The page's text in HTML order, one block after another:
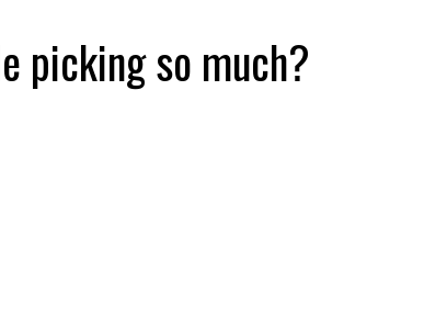
picking so much?